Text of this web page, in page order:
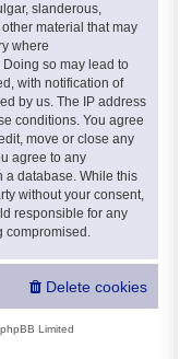
slanderous,
material that may
where
Doing so may lead to
with notification of
by us. The IP address
conditions. You agree
move or close any
agree to any
a database. While this
without your consent,
responsible for any
compromised.
Delete cookies
Limited